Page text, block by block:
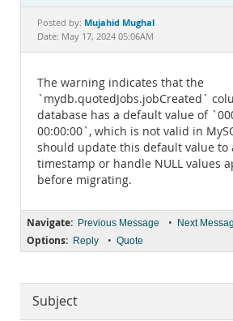
Downloads
Documentation
Posted by: Mujahid Mughal
Date: May 17, 2024 05:06AM
The warning indicates that the
`mydb.quotedJobs.jobCreated`
database has a default value of
00:00:00`, which is not valid in
should update this default value to
timestamp or handle NULL values
before migrating.
Navigate: Previous Message • Next
Options: Reply • Quote
Subject